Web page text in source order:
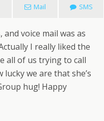
Mail SMS
voice mail was as
I really liked the
all of us trying to call
we are that she’s
hug! Happy